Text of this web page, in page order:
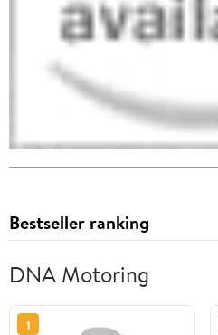
Bestseller ranking
DNA Motoring
1